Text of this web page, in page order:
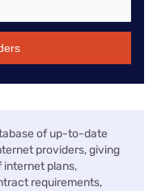
of up-to-date
providers, giving
internet plans,
requirements,